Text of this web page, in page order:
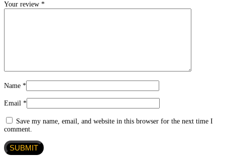
Your review *
Name *
Email *
Save my name, email, and website in this browser for the next time I
comment.